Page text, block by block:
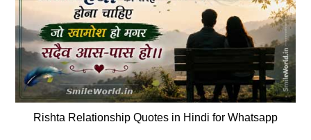
Rishta Relationship Quotes in Hindi for Whatsapp